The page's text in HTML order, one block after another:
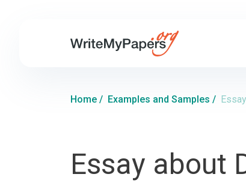
Home / Examples and Samples /
Essay about